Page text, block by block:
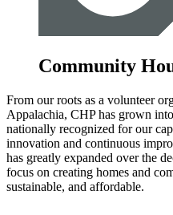
Community
From our roots as a volunteer
Appalachia, CHP has grown
nationally recognized for our
innovation and continuous
has greatly expanded over the
focus on creating homes and
sustainable, and affordable.